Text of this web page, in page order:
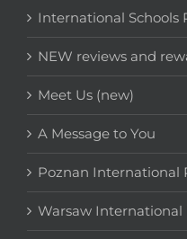
International Schools
NEW reviews and
Meet Us (new)
A Message to You
Poznan International
Warsaw International